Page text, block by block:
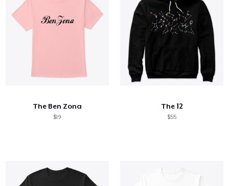
The Ben Zona
$19
The 12
$55